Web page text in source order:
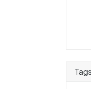
Tags